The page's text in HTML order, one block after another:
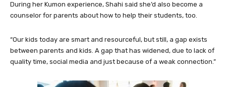
During her Kumon experience, Shahi said she’d also become a
counselor for parents about how to help their students, too.
“Our kids today are smart and resourceful, but still, a gap exists
between parents and kids. A gap that has widened, due to lack of
quality time, social media and just because of a weak connection.”